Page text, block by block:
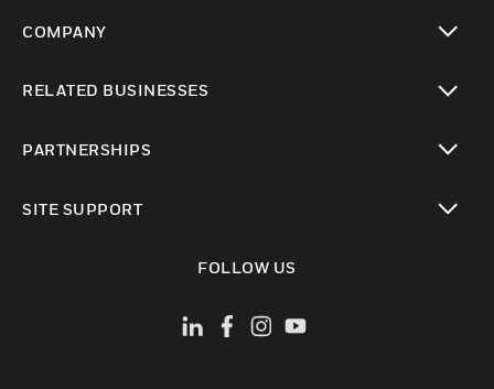
COMPANY
RELATED BUSINESSES
PARTNERSHIPS
SITE SUPPORT
FOLLOW US